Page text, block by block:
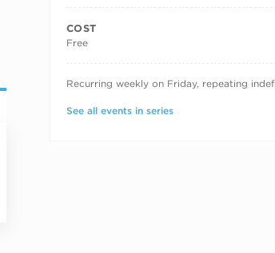
COST
Free
RECURRING DATES
Recurring weekly on Friday, repeating
See all events in series